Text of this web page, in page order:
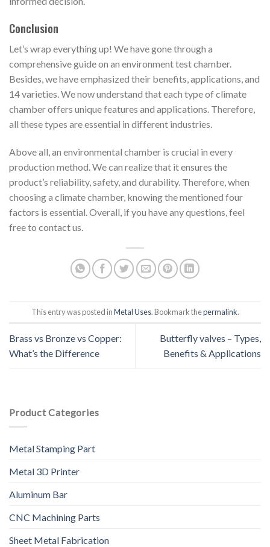
Conclusion
Let’s wrap everything up! We have gone through a
comprehensive guide on an environment test chamber.
Besides, we have emphasized their benefits, applications, and
14 varieties. We now understand that each type of climate
chamber offers unique features and applications. Therefore,
all these types are essential in different industries.
Above all, an environmental chamber is crucial in every
production method. We can realize that it ensures the
product’s reliability, safety, and durability. Therefore, when
choosing a climate chamber, knowing the mentioned four
factors is essential. Overall, if you have any questions, feel
free to contact us.
This entry was posted inMetal Uses. Bookmark thepermalink.
Brass vs Bronze vs Copper:
What’s the Difference
Butterfly valves – Types,
Benefits & Applications
Product Categories
Metal Stamping Part
Metal 3D Printer
Aluminum Bar
CNC Machining Parts
Sheet Metal Fabrication